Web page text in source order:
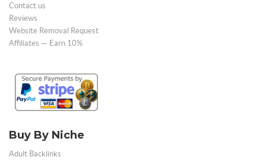
Contact us
Reviews
Website Removal Request
Affiliates — Earn 10%
Buy By Niche
Adult Backlinks